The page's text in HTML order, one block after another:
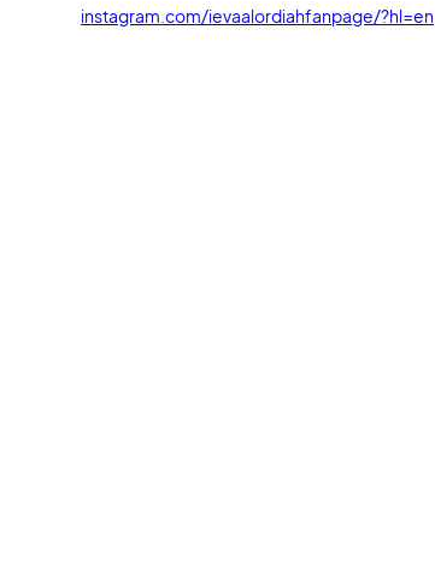
instagram.com/ievaalordiahfanpage/?hl=en